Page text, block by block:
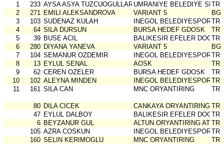
1
233 AYSA ASYA TUZCUOGULLARIUMRANIYE BELEDIYE
TR
2
271 EMILI ALEKSANDROVA VARIANT 5
BG
3
103 SUDENAZ KULAH INEGOL BELEDIYESPOR TR
4
64 SILA DURSUN BURSA HEDEF GDOSK
TR
5
39 BUSE ACIL BALIKESIR EFELER DOGATR
6
280 DIYANA YANEVA VARIANT 5
BG
7
104 SEMANUR OZDEMIR INEGOL BELEDIYESPOR TR
8
13 EYLUL SENAL AOSK
TR
9
62 CEREN OZELER BURSA HEDEF GDOSK
TR
10
102 ALEYNA MINDEN INEGOL BELEDIYESPOR TR
11
161 SILA CAN MNC ORYANTIRING TR
80 DILA CICEK CANKAYA ORYANTIRING TR
47 EYLUL DALBOY BALIKESIR EFELER DOGATR
6 BEYZANUR GUL ALTUN ORYANTIRING
TR
105 AZRA COSKUN INEGOL BELEDIYESPOR TR
160 SELIN KERIMOGLU MNC ORYANTIRING TR